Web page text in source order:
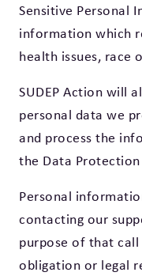
Sensitive Personal
information which
health issues, race
SUDEP Action will
personal data we
and process the
the Data
Personal
contacting our
purpose of that
obligation or legal